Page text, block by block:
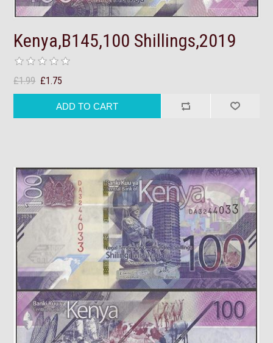
Kenya,B145,100 Shillings,2019
£1.99 £1.75